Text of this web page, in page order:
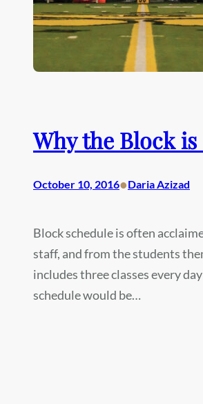
Why the Block is
October 10, 2016•Daria Azizad
Block schedule is often
staff, and from the students
includes three classes every
schedule would be…